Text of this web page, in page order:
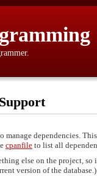
manage dependencies.
cpanfile to list all
else on the project,
version of the database.)